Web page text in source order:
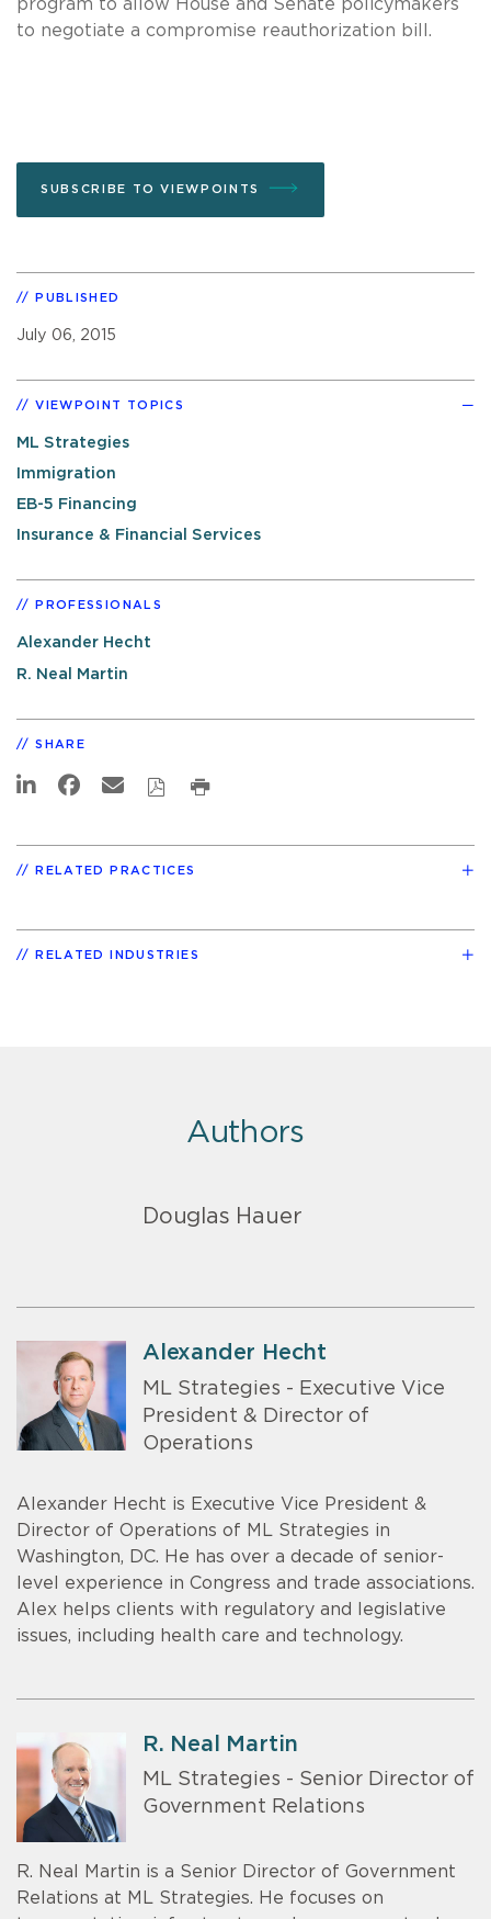
program to allow House and Senate policymakers
to negotiate a compromise reauthorization bill.
SUBSCRIBE TO VIEWPOINTS
PUBLISHED
July 06, 2015
VIEWPOINT TOPICS
ML Strategies
Immigration
EB-5 Financing
Insurance & Financial Services
PROFESSIONALS
Alexander Hecht
R. Neal Martin
SHARE
RELATED PRACTICES
RELATED INDUSTRIES
Authors
Douglas Hauer
Alexander Hecht
ML Strategies - Executive Vice
President & Director of
Operations
Alexander Hecht is Executive Vice President &
Director of Operations of ML Strategies in
Washington, DC. He has over a decade of senior-
level experience in Congress and trade associations.
Alex helps clients with regulatory and legislative
issues, including health care and technology.
R. Neal Martin
ML Strategies - Senior Director of
Government Relations
R. Neal Martin is a Senior Director of Government
Relations at ML Strategies. He focuses on